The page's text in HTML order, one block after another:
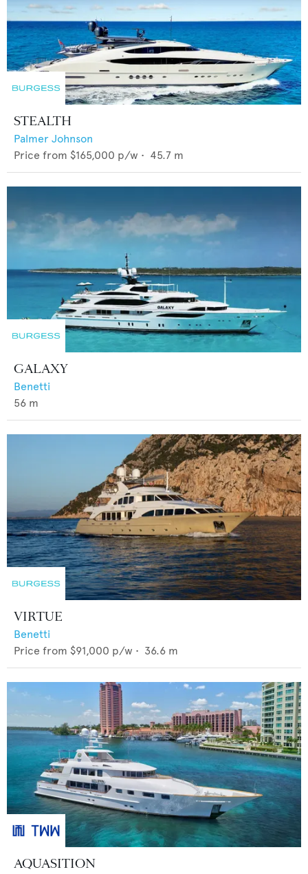
STEALTH
Palmer Johnson
Price from $165,000 p/w • 45.7 m
GALAXY
Benetti
56 m
VIRTUE
Benetti
Price from $91,000 p/w • 36.6 m
AQUASITION